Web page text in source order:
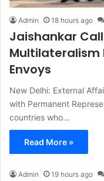
Admin 18 hours ago
Jaishankar
Multilateralism
Envoys
New Delhi: External
with Permanent
countries who…
Read More »
Admin 19 hours ago